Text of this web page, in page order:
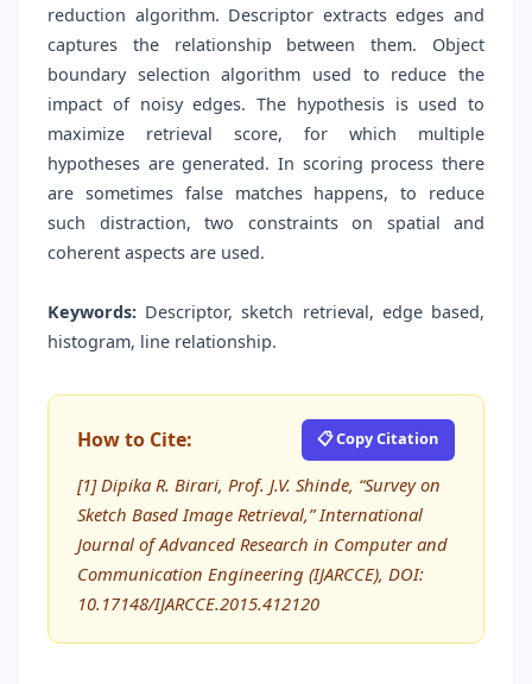
reduction algorithm. Descriptor extracts edges and
captures the relationship between them. Object
boundary selection algorithm used to reduce the
impact of noisy edges. The hypothesis is used to
maximize retrieval score, for which multiple
hypotheses are generated. In scoring process there
are sometimes false matches happens, to reduce
such distraction, two constraints on spatial and
coherent aspects are used.
Keywords: Descriptor, sketch retrieval, edge based,
histogram, line relationship.
How to Cite: 📋 Copy Citation
[1] Dipika R. Birari, Prof. J.V. Shinde, “Survey on
Sketch Based Image Retrieval,” International
Journal of Advanced Research in Computer and
Communication Engineering (IJARCCE), DOI:
10.17148/IJARCCE.2015.412120